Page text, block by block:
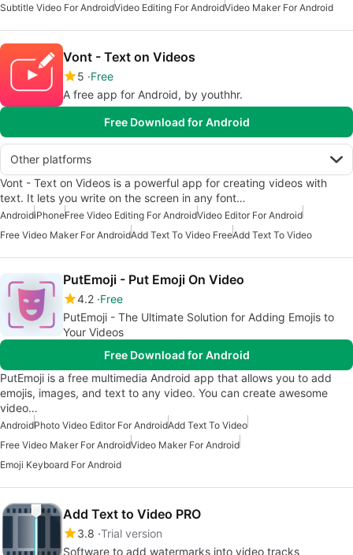
Subtitle Video For AndroidVideo Editing For AndroidVideo Maker For Android
Vont - Text on Videos
5 Free
A free app for Android, by youthhr.
Free Download for Android
Other platforms
Vont - Text on Videos is a powerful app for creating videos with
text. It lets you write on the screen in any font…
AndroidiPhoneFree Video Editing For AndroidVideo Editor For Android
Free Video Maker For AndroidAdd Text To Video FreeAdd Text To Video
PutEmoji - Put Emoji On Video
4.2 Free
PutEmoji - The Ultimate Solution for Adding Emojis to
Your Videos
Free Download for Android
PutEmoji is a free multimedia Android app that allows you to add
emojis, images, and text to any video. You can create awesome
video…
AndroidPhoto Video Editor For AndroidAdd Text To Video
Free Video Maker For AndroidVideo Maker For Android
Emoji Keyboard For Android
Add Text to Video PRO
3.8 Trial version
Software to add watermarks into video tracks